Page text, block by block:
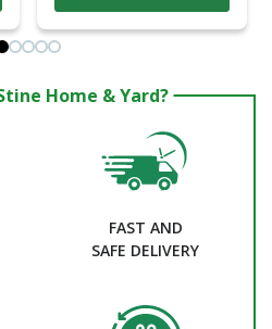
Home & Yard?
FAST AND
SAFE DELIVERY